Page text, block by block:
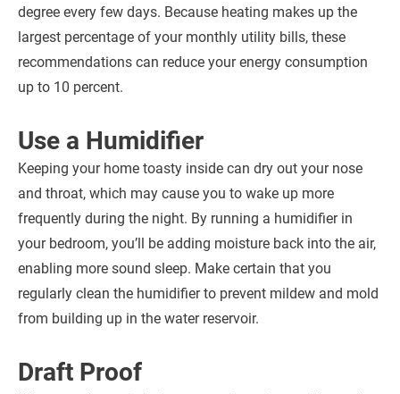
degree every few days. Because heating makes up the
largest percentage of your monthly utility bills, these
recommendations can reduce your energy consumption
up to 10 percent.
Use a Humidifier
Keeping your home toasty inside can dry out your nose
and throat, which may cause you to wake up more
frequently during the night. By running a humidifier in
your bedroom, you’ll be adding moisture back into the air,
enabling more sound sleep. Make certain that you
regularly clean the humidifier to prevent mildew and mold
from building up in the water reservoir.
Draft Proof